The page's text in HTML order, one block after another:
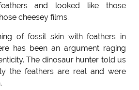
and looked like those
cheesey films.
of fossil skin with feathers in
has been an argument raging
The dinosaur hunter told us
the feathers are real and were